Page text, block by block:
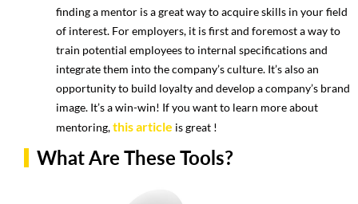
finding a mentor is a great way to acquire skills in your field
of interest. For employers, it is first and foremost a way to
train potential employees to internal specifications and
integrate them into the company’s culture. It’s also an
opportunity to build loyalty and develop a company’s brand
image. It’s a win-win! If you want to learn more about
mentoring,this article is great !
What Are These Tools?